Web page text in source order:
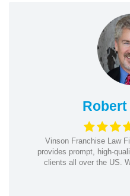
Vinson Franchise Law
provides prompt, high-
clients all over the US.